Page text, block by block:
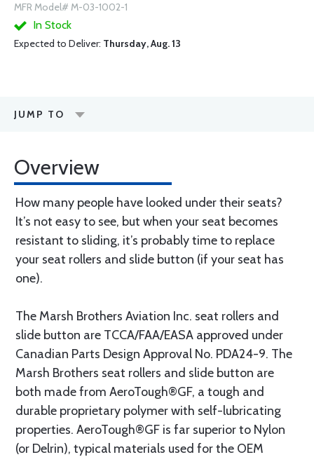
MFR Model# M-03-1002-1
In Stock
Expected to Deliver: Thursday, Aug. 13
JUMP TO
Overview
How many people have looked under their seats?
It’s not easy to see, but when your seat becomes
resistant to sliding, it’s probably time to replace
your seat rollers and slide button (if your seat has
one).
The Marsh Brothers Aviation Inc. seat rollers and
slide button are TCCA/FAA/EASA approved under
Canadian Parts Design Approval No. PDA24-9. The
Marsh Brothers seat rollers and slide button are
both made from AeroTough®GF, a tough and
durable proprietary polymer with self-lubricating
properties. AeroTough®GF is far superior to Nylon
(or Delrin), typical materials used for the OEM